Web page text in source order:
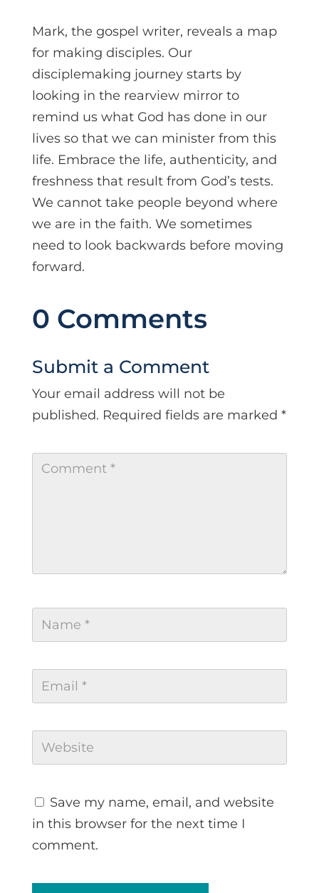
Mark, the gospel writer, reveals a map
for making disciples. Our
disciplemaking journey starts by
looking in the rearview mirror to
remind us what God has done in our
lives so that we can minister from this
life. Embrace the life, authenticity, and
freshness that result from God’s tests.
We cannot take people beyond where
we are in the faith. We sometimes
need to look backwards before moving
forward.
0 Comments
Submit a Comment
Your email address will not be
published. Required fields are marked *
Save my name, email, and website
in this browser for the next time I
comment.